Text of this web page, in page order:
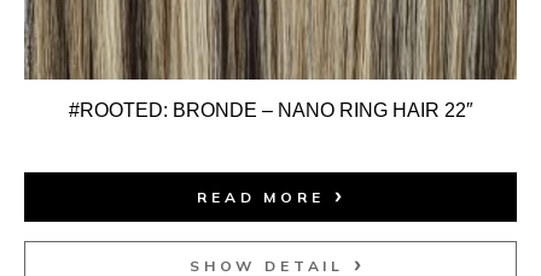
#ROOTED: BRONDE – NANO RING HAIR 22″
READ MORE
SHOW DETAIL